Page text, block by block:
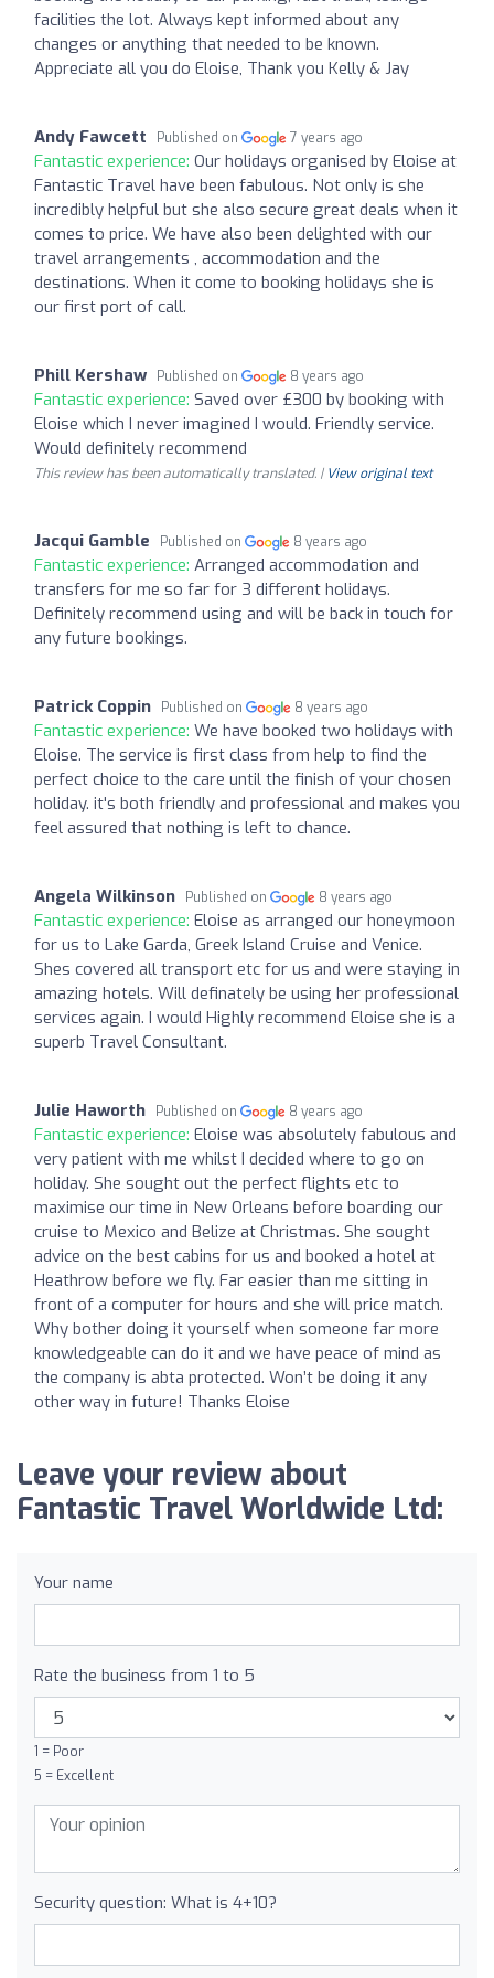
facilities the lot. Always kept informed about any
changes or anything that needed to be known.
Appreciate all you do Eloise, Thank you Kelly & Jay
Andy Fawcett Published on 7 years ago
Fantastic experience: Our holidays organised by Eloise at
Fantastic Travel have been fabulous. Not only is she
incredibly helpful but she also secure great deals when it
comes to price. We have also been delighted with our
travel arrangements , accommodation and the
destinations. When it come to booking holidays she is
our first port of call.
Phill Kershaw Published on 8 years ago
Fantastic experience: Saved over £300 by booking with
Eloise which I never imagined I would. Friendly service.
Would definitely recommend
This review has been automatically translated. | View original text
Jacqui Gamble Published on 8 years ago
Fantastic experience: Arranged accommodation and
transfers for me so far for 3 different holidays.
Definitely recommend using and will be back in touch for
any future bookings.
Patrick Coppin Published on 8 years ago
Fantastic experience: We have booked two holidays with
Eloise. The service is first class from help to find the
perfect choice to the care until the finish of your chosen
holiday. it's both friendly and professional and makes you
feel assured that nothing is left to chance.
Angela Wilkinson Published on 8 years ago
Fantastic experience: Eloise as arranged our honeymoon
for us to Lake Garda, Greek Island Cruise and Venice.
Shes covered all transport etc for us and were staying in
amazing hotels. Will definately be using her professional
services again. I would Highly recommend Eloise she is a
superb Travel Consultant.
Julie Haworth Published on 8 years ago
Fantastic experience: Eloise was absolutely fabulous and
very patient with me whilst I decided where to go on
holiday. She sought out the perfect flights etc to
maximise our time in New Orleans before boarding our
cruise to Mexico and Belize at Christmas. She sought
advice on the best cabins for us and booked a hotel at
Heathrow before we fly. Far easier than me sitting in
front of a computer for hours and she will price match.
Why bother doing it yourself when someone far more
knowledgeable can do it and we have peace of mind as
the company is abta protected. Won’t be doing it any
other way in future! Thanks Eloise
Leave your review about
Fantastic Travel Worldwide Ltd:
Your name
Rate the business from 1 to 5
1 = Poor
5 = Excellent
Security question: What is 4+10?